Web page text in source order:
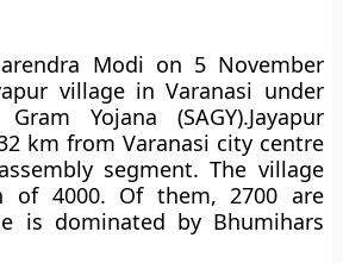
Modi on 5 November
village in Varanasi under
Yojana (SAGY).Jayapur
km from Varanasi city centre
segment. The village
of 4000. Of them, 2700 are
is dominated by Bhumihars